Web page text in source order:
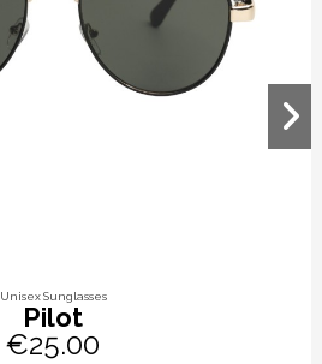
Unisex Sunglasses
Pilot
€25.00